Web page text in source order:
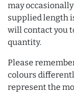
may
supplied length
will contact you
quantity.
Please
colours
represent the